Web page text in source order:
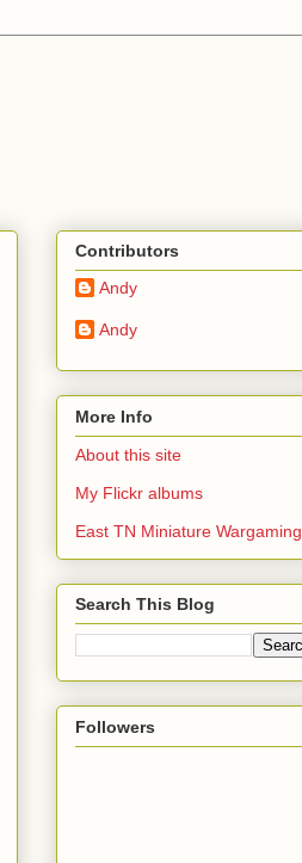
Contributors
Andy
Andy
More Info
About this site
My Flickr albums
East TN Miniature Wargaming
Search This Blog
Followers